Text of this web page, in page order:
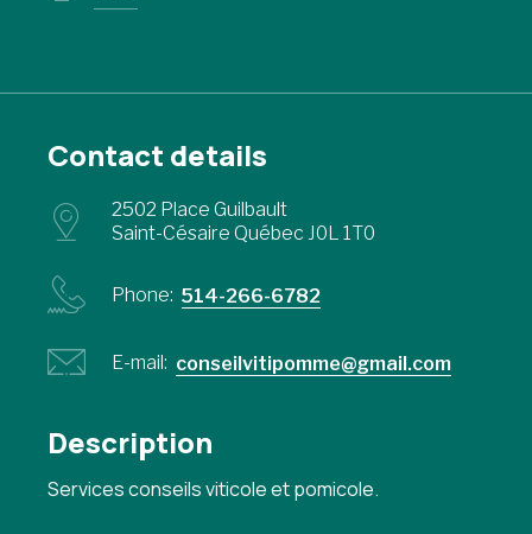
Contact details
2502 Place Guilbault
Saint-Césaire Québec J0L 1T0
Phone: 514-266-6782
E-mail: conseilvitipomme@gmail.com
Description
Services conseils viticole et pomicole.